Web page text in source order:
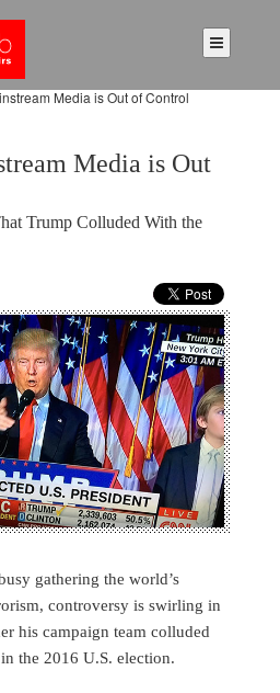
Media is Out of Control
Media is Out
Trump Colluded With the
gathering the world’s
controversy is swirling in
his campaign team colluded
the 2016 U.S. election.